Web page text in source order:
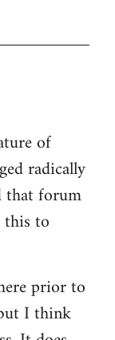
of
radically
that forum
to
prior to
I think